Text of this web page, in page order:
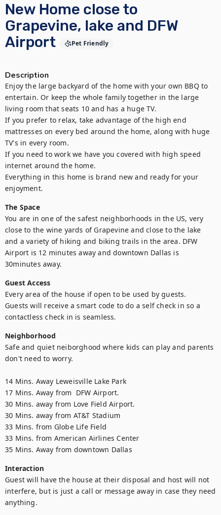
New Home close to
Grapevine, lake and DFW
Airport
Pet Friendly
Description
Enjoy the large backyard of the home with your own BBQ to
entertain. Or keep the whole family together in the large
living room that seats 10 and has a huge TV.
If you prefer to relax, take advantage of the high end
mattresses on every bed around the home, along with huge
TV's in every room.
If you need to work we have you covered with high speed
internet around the home.
Everything in this home is brand new and ready for your
enjoyment.
The Space
You are in one of the safest neighborhoods in the US, very
close to the wine yards of Grapevine and close to the lake
and a variety of hiking and biking trails in the area. DFW
Airport is 12 minutes away and downtown Dallas is
30minutes away.
Guest Access
Every area of the house if open to be used by guests.
Guests will receive a smart code to do a self check in so a
contactless check in is seamless.
Neighborhood
Safe and quiet neiborghood where kids can play and parents
don't need to worry.
14 Mins. Away Leweisville Lake Park
17 Mins. Away from  DFW Airport.
30 Mins. away from Love Field Airport.
30 Mins. away from AT&T Stadium
33 Mins. from Globe Life Field
33 Mins. from American Airlines Center
35 Mins. Away from downtown Dallas
Interaction
Guest will have the house at their disposal and host will not
interfere, but is just a call or message away in case they need
anything.